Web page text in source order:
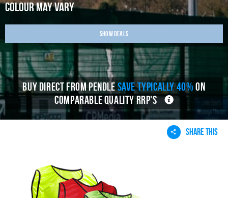
View Basket
Colour may vary
Show Deals
BUY DIRECT FROM PENDLESAVE TYPICALLY 40% ON
COMPARABLE QUALITY RRP'S
SHARE THIS